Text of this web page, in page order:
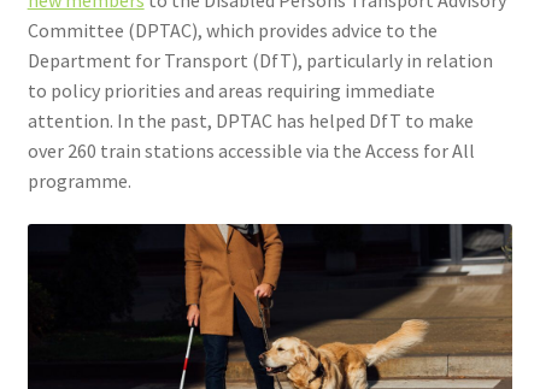
Committee (DPTAC), which provides advice to the
Department for Transport (DfT), particularly in relation
to policy priorities and areas requiring immediate
attention. In the past, DPTAC has helped DfT to make
over 260 train stations accessible via the Access for All
programme.